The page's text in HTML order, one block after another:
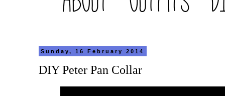
Sunday, 16 February 2014
DIY Peter Pan Collar